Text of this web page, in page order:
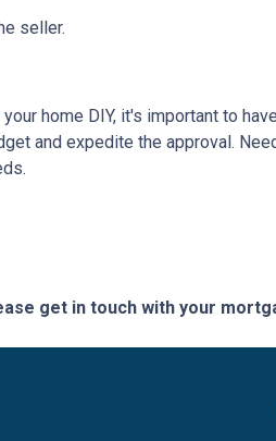
seller.
home DIY, it's important to
and expedite the approval.
get in touch with your